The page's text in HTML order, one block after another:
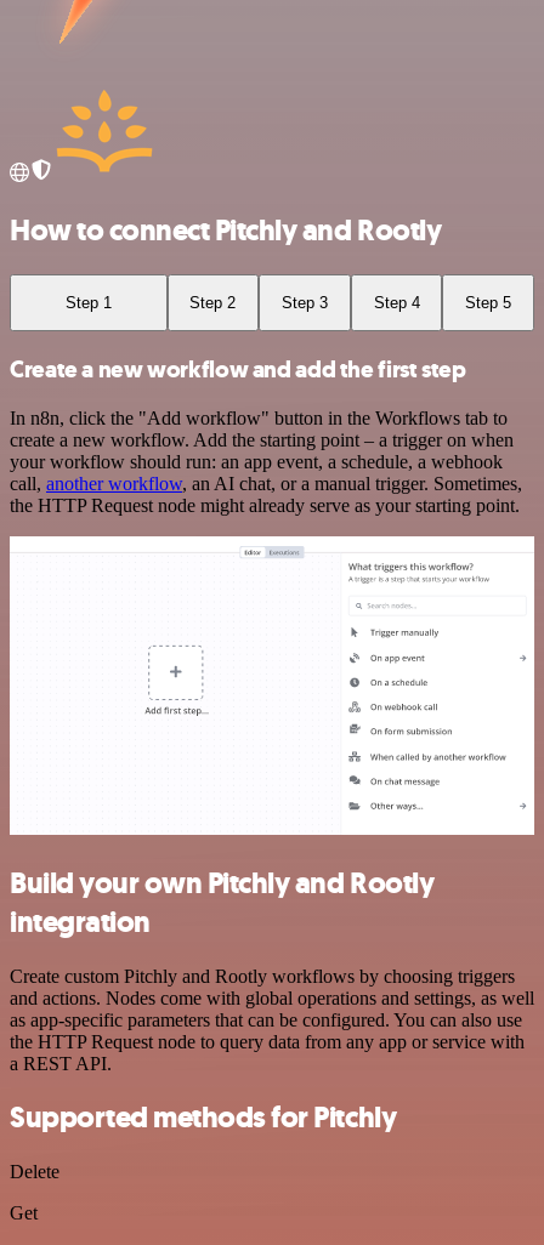
How to connect Pitchly and Rootly
Step 1 Step 2 Step 3 Step 4 Step 5
Create a new workflow and add the first step
In n8n, click the "Add workflow" button in the Workflows tab to
create a new workflow. Add the starting point – a trigger on when
your workflow should run: an app event, a schedule, a webhook
call, another workflow, an AI chat, or a manual trigger. Sometimes,
the HTTP Request node might already serve as your starting point.
Build your own Pitchly and Rootly
integration
Create custom Pitchly and Rootly workflows by choosing triggers
and actions. Nodes come with global operations and settings, as well
as app-specific parameters that can be configured. You can also use
the HTTP Request node to query data from any app or service with
a REST API.
Supported methods for Pitchly
Delete
Get